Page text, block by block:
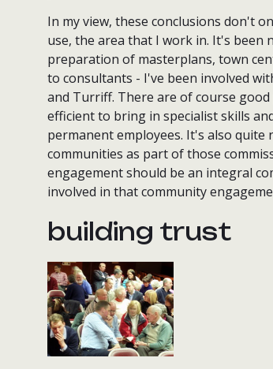
In my view, these conclusions don't
use, the area that I work in. It's
preparation of masterplans, town
to consultants - I've been involved
and Turriff. There are of course
efficient to bring in specialist skills
permanent employees. It's also
communities as part of those
engagement should be an integral
involved in that community
building trust